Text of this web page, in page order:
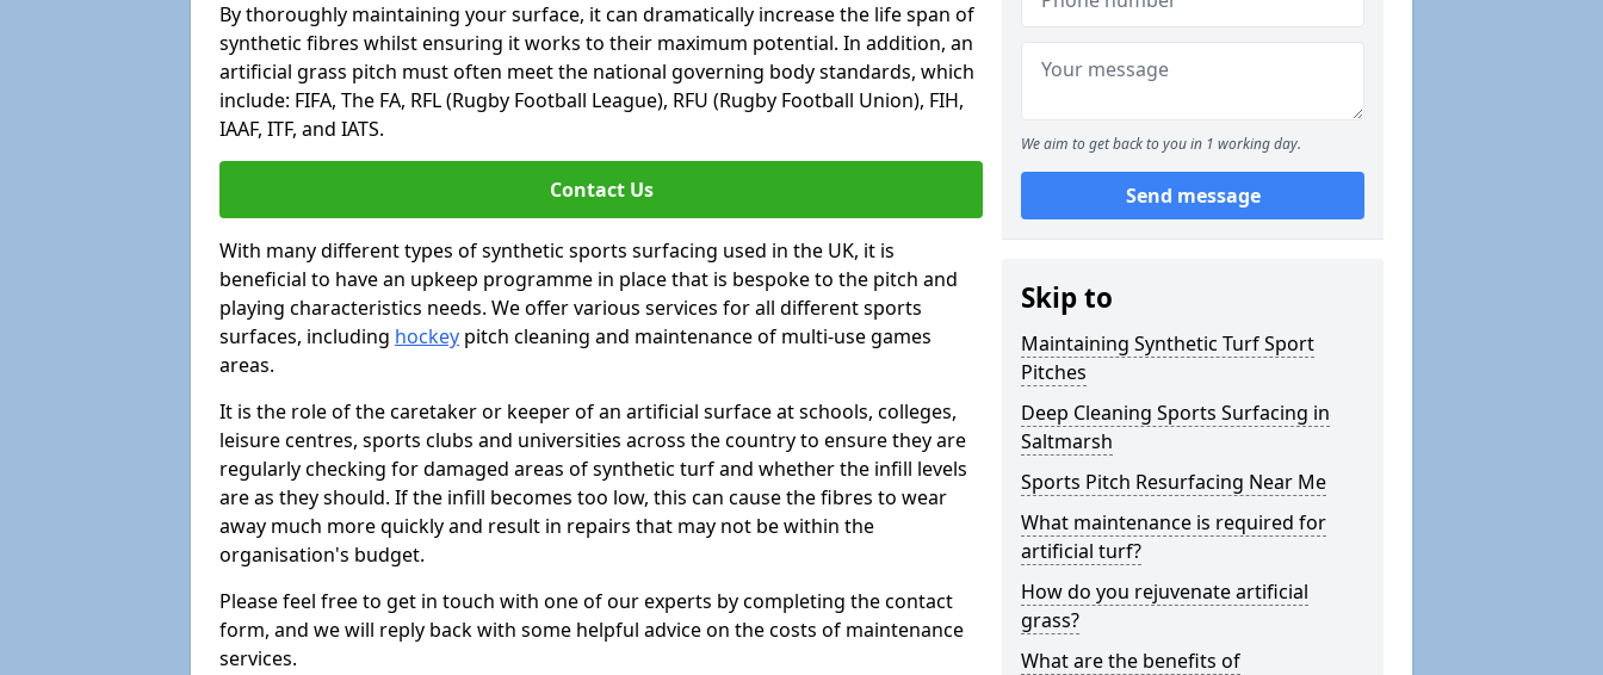
By thoroughly maintaining your surface, it can dramatically increase the life span of
synthetic fibres whilst ensuring it works to their maximum potential. In addition, an
artificial grass pitch must often meet the national governing body standards, which
include: FIFA, The FA, RFL (Rugby Football League), RFU (Rugby Football Union), FIH,
IAAF, ITF, and IATS.
Contact Us
With many different types of synthetic sports surfacing used in the UK, it is
beneficial to have an upkeep programme in place that is bespoke to the pitch and
playing characteristics needs. We offer various services for all different sports
surfaces, including hockey pitch cleaning and maintenance of multi-use games
areas.
It is the role of the caretaker or keeper of an artificial surface at schools, colleges,
leisure centres, sports clubs and universities across the country to ensure they are
regularly checking for damaged areas of synthetic turf and whether the infill levels
are as they should. If the infill becomes too low, this can cause the fibres to wear
away much more quickly and result in repairs that may not be within the
organisation's budget.
Please feel free to get in touch with one of our experts by completing the contact
form, and we will reply back with some helpful advice on the costs of maintenance
services.
We aim to get back to you in 1 working day.
Send message
Skip to
Maintaining Synthetic Turf Sport
Pitches
Deep Cleaning Sports Surfacing in
Saltmarsh
Sports Pitch Resurfacing Near Me
What maintenance is required for
artificial turf?
How do you rejuvenate artificial
grass?
What are the benefits of